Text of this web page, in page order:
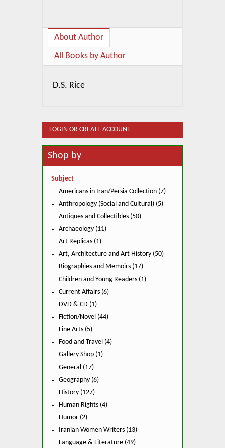
About Author
All Books by Author
D.S. Rice
LOGIN OR CREATE ACCOUNT
Shop by
Subject
Americans in Iran/Persia Collection (7)
Anthropology (Social and Cultural) (5)
Antiques and Collectibles (50)
Archaeology (11)
Art Replicas (1)
Art, Architecture and Art History (50)
Biographies and Memoirs (17)
Children and Young Readers (1)
Current Affairs (6)
DVD & CD (1)
Fiction/Novel (44)
Fine Arts (5)
Food and Travel (4)
Gallery Shop (1)
General (17)
Geography (6)
History (127)
Human Rights (4)
Humor (2)
Iranian Women Writers (13)
Language & Literature (49)